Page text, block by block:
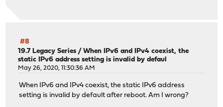
#8
19.7 Legacy Series /When IPv6 and IPv4 coexist, the
static IPv6 address setting is invalid by defaul
May 26, 2020, 11:30:36 AM
When IPv6 and IPv4 coexist, the static IPv6 address
setting is invalid by default after reboot. Am I wrong?